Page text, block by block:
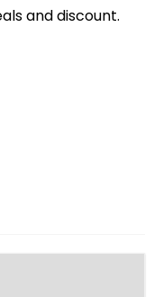
and discount.